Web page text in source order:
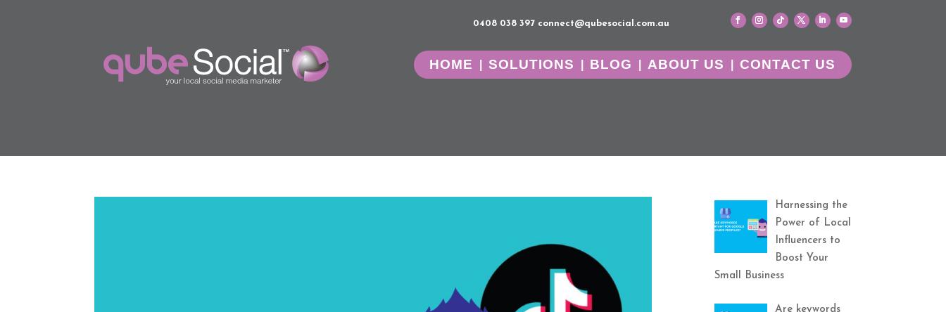
0408 038 397 connect@qubesocial.com.au
HOME SOLUTIONS BLOG ABOUT US CONTACT US
Harnessing the
Power of Local
Influencers to
Boost Your
Small Business
Are keywords